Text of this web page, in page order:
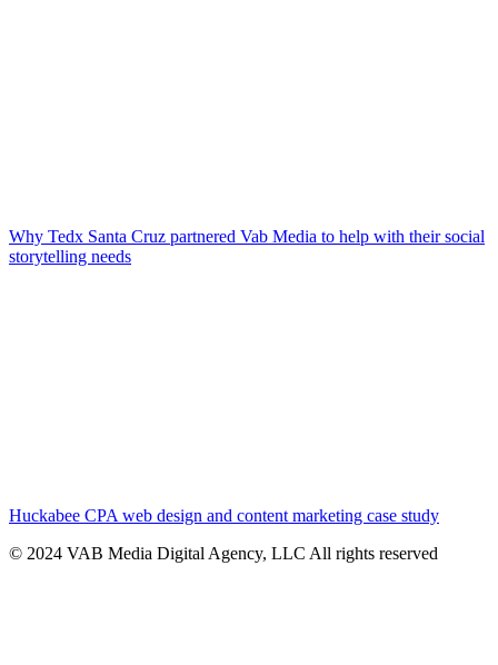
Why Tedx Santa Cruz partnered Vab Media to help with their social
storytelling needs
Huckabee CPA web design and content marketing case study
© 2024 VAB Media Digital Agency, LLC All rights reserved​